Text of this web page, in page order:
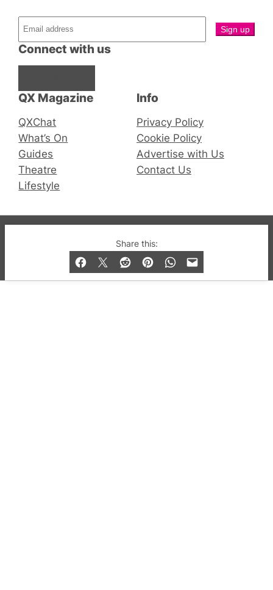
Share this:
QX Magazine
QXChat
What’s On
Guides
Theatre
Lifestyle
Connect with us
Info
Privacy Policy
Cookie Policy
Advertise with Us
Contact Us
© 2019-2026 QX Magazine.com. Gay London’s Club
and Bar listings, features and lifestyle.